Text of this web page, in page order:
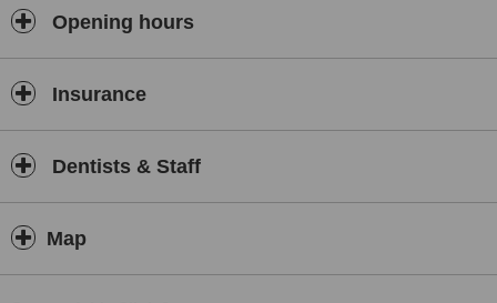
teeth whitening and fitting dentures to replace missing teeth.
Opening hours
Insurance
Dentists & Staff
Map